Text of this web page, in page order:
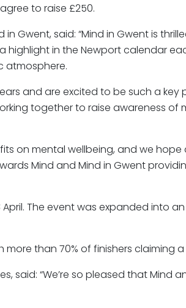
to raise £250.
Gwent, said: “Mind in Gwent is
highlight in the Newport calendar
atmosphere.
and are excited to be such a key
together to raise awareness
on mental wellbeing, and we
Mind and Mind in Gwent
The event was expanded into
than 70% of finishers claiming a
said: “We’re so pleased that Mind